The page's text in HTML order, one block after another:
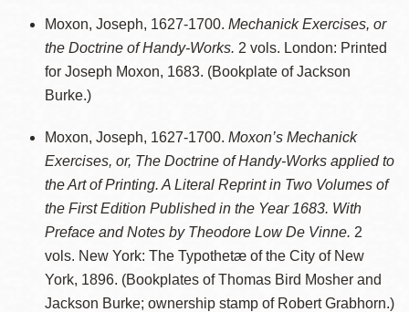
Moxon, Joseph, 1627-1700. Mechanick Exercises, or
the Doctrine of Handy-Works. 2 vols. London: Printed
for Joseph Moxon, 1683. (Bookplate of Jackson
Burke.)
Moxon, Joseph, 1627-1700. Moxon’s Mechanick
Exercises, or, The Doctrine of Handy-Works applied to
the Art of Printing. A Literal Reprint in Two Volumes of
the First Edition Published in the Year 1683. With
Preface and Notes by Theodore Low De Vinne. 2
vols. New York: The Typothetæ of the City of New
York, 1896. (Bookplates of Thomas Bird Mosher and
Jackson Burke; ownership stamp of Robert Grabhorn.)